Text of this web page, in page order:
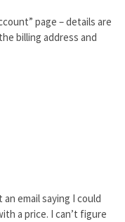
page – details are
billing address and
email saying I could
a price. I can’t figure